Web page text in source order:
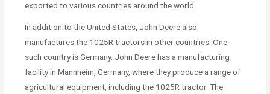
exported to various countries around the world.
In addition to the United States, John Deere also
manufactures the 1025R tractors in other countries. One
such country is Germany. John Deere has a manufacturing
facility in Mannheim, Germany, where they produce a range of
agricultural equipment, including the 1025R tractor. The